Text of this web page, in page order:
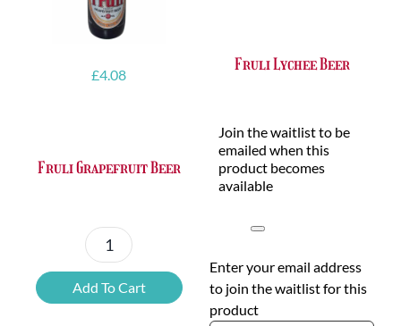
£4.08
Fruli Grapefruit Beer
Fruli
Grapefruit
Beer
Add To Cart
Fruli Lychee Beer
Join the waitlist to be
emailed when this
product becomes
available
Dismiss
Enter your email address
to join the waitlist for this
product